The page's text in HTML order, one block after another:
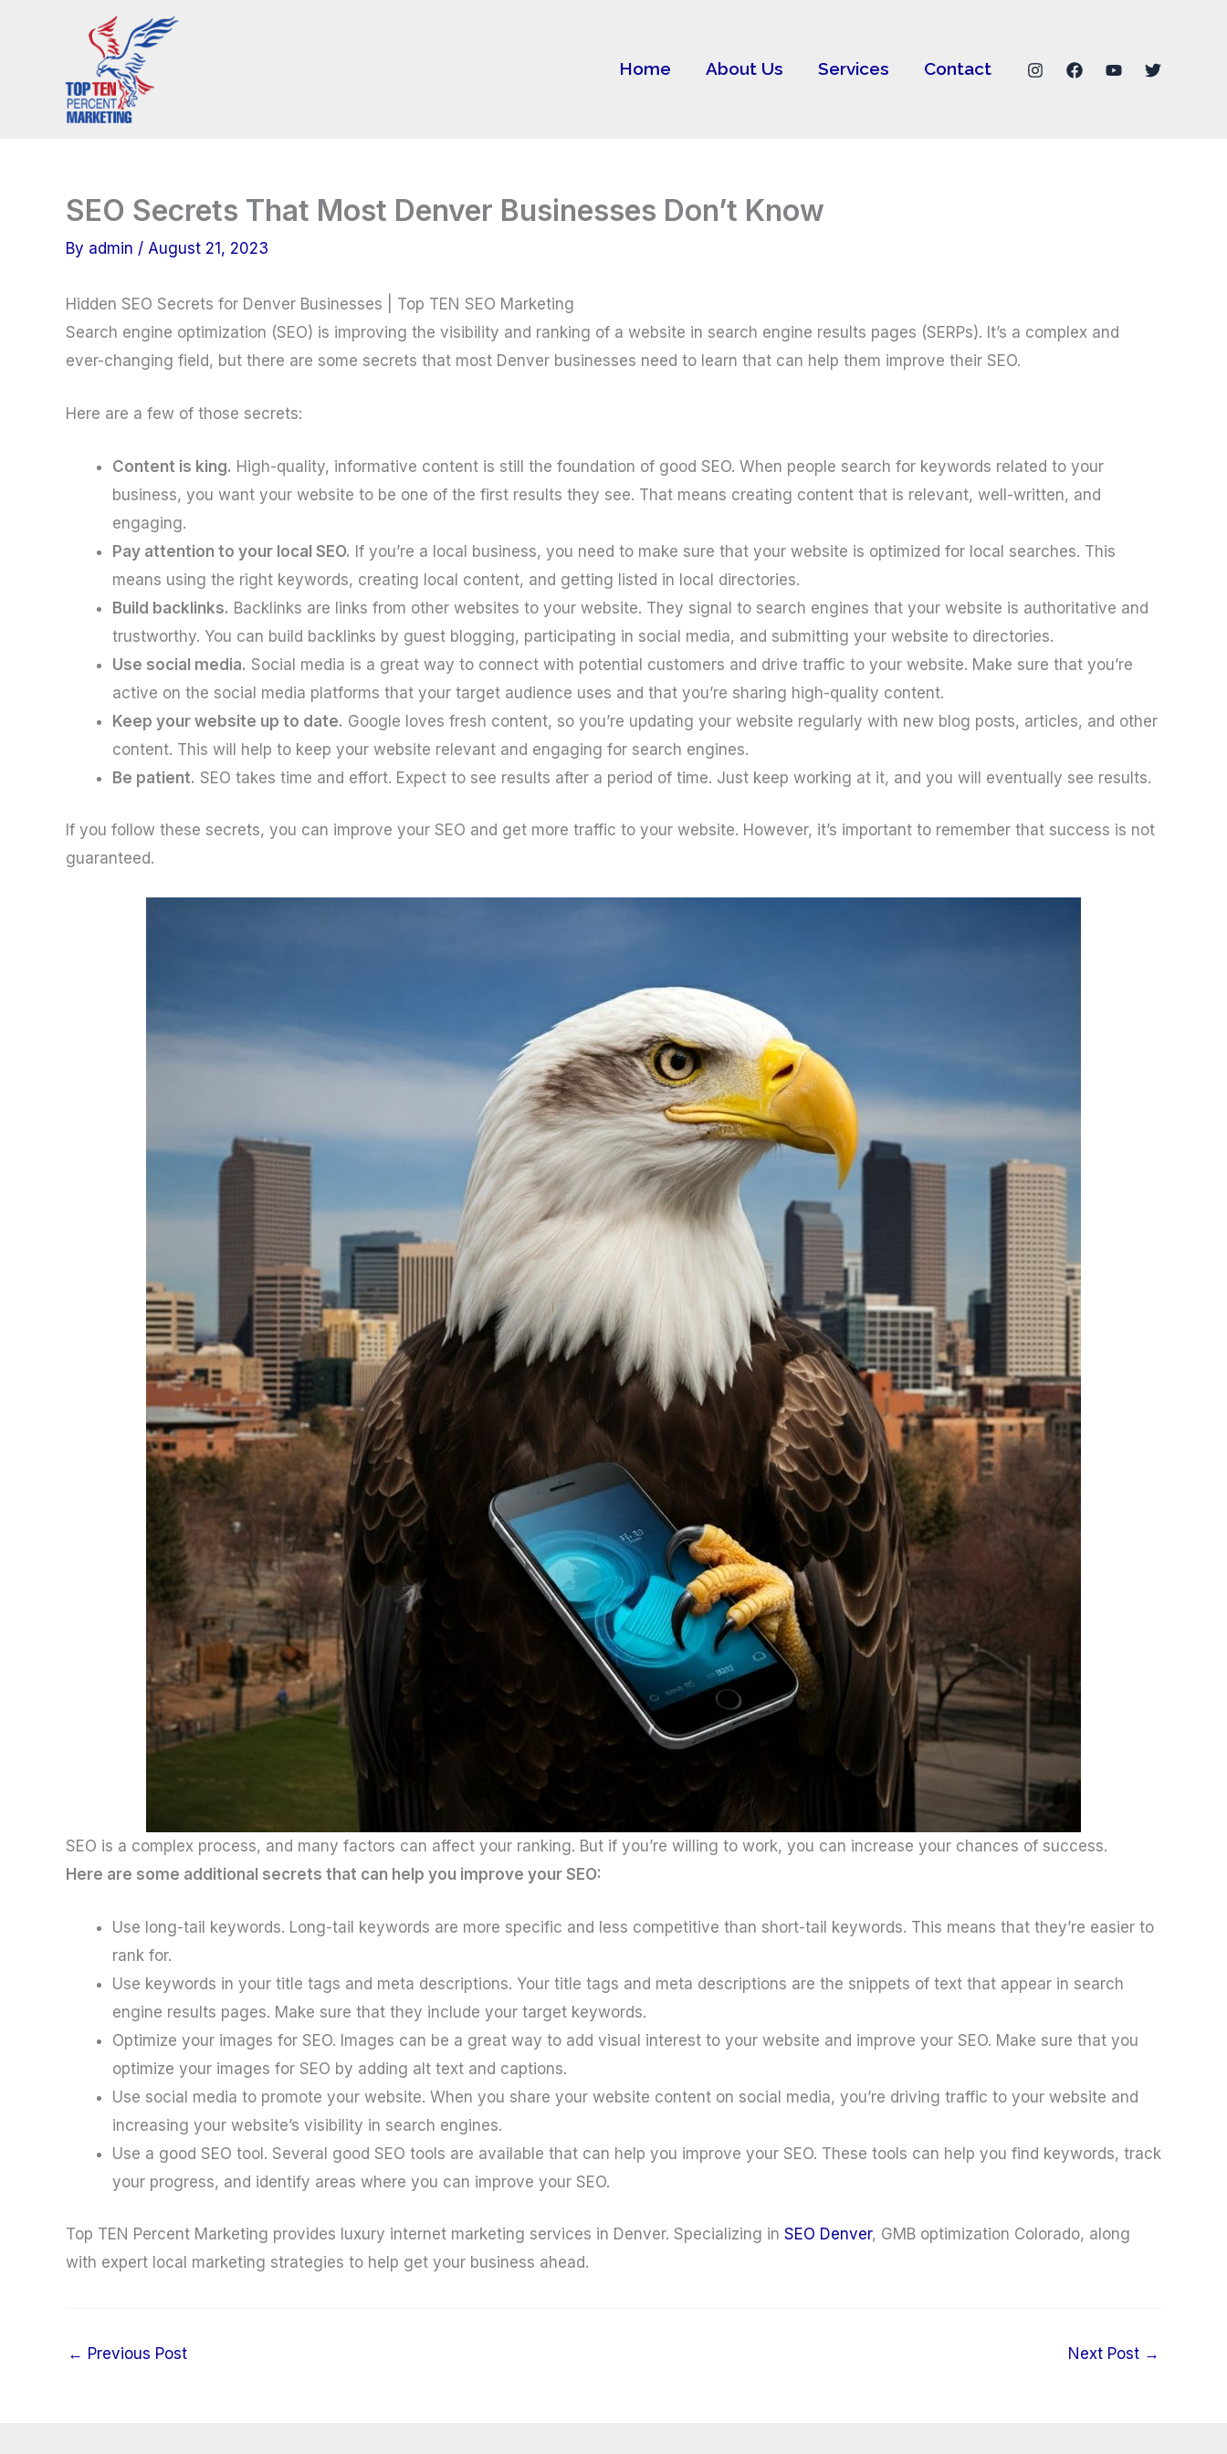
Home About Us Services Contact
SEO Secrets That Most Denver Businesses Don’t Know
By admin / August 21, 2023
Hidden SEO Secrets for Denver Businesses | Top TEN SEO Marketing
Search engine optimization (SEO) is improving the visibility and ranking of a website in search engine results pages (SERPs). It’s a complex and
ever-changing field, but there are some secrets that most Denver businesses need to learn that can help them improve their SEO.
Here are a few of those secrets:
Content is king. High-quality, informative content is still the foundation of good SEO. When people search for keywords related to your
business, you want your website to be one of the first results they see. That means creating content that is relevant, well-written, and
engaging.
Pay attention to your local SEO. If you’re a local business, you need to make sure that your website is optimized for local searches. This
means using the right keywords, creating local content, and getting listed in local directories.
Build backlinks. Backlinks are links from other websites to your website. They signal to search engines that your website is authoritative and
trustworthy. You can build backlinks by guest blogging, participating in social media, and submitting your website to directories.
Use social media. Social media is a great way to connect with potential customers and drive traffic to your website. Make sure that you’re
active on the social media platforms that your target audience uses and that you’re sharing high-quality content.
Keep your website up to date. Google loves fresh content, so you’re updating your website regularly with new blog posts, articles, and other
content. This will help to keep your website relevant and engaging for search engines.
Be patient. SEO takes time and effort. Expect to see results after a period of time. Just keep working at it, and you will eventually see results.
If you follow these secrets, you can improve your SEO and get more traffic to your website. However, it’s important to remember that success is not
guaranteed.
SEO is a complex process, and many factors can affect your ranking. But if you’re willing to work, you can increase your chances of success.
Here are some additional secrets that can help you improve your SEO:
Use long-tail keywords. Long-tail keywords are more specific and less competitive than short-tail keywords. This means that they’re easier to
rank for.
Use keywords in your title tags and meta descriptions. Your title tags and meta descriptions are the snippets of text that appear in search
engine results pages. Make sure that they include your target keywords.
Optimize your images for SEO. Images can be a great way to add visual interest to your website and improve your SEO. Make sure that you
optimize your images for SEO by adding alt text and captions.
Use social media to promote your website. When you share your website content on social media, you’re driving traffic to your website and
increasing your website’s visibility in search engines.
Use a good SEO tool. Several good SEO tools are available that can help you improve your SEO. These tools can help you find keywords, track
your progress, and identify areas where you can improve your SEO.
Top TEN Percent Marketing provides luxury internet marketing services in Denver. Specializing in SEO Denver, GMB optimization Colorado, along
with expert local marketing strategies to help get your business ahead.
← Previous Post Next Post →